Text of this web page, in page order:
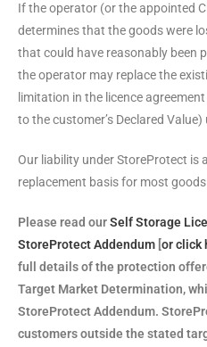
If the operator (or the appointed
determines that the goods were
that could have reasonably been
the operator may replace the
limitation in the licence
to the customer’s Declared
Our liability under StoreProtect is
replacement basis for most
Please read ourSelf Storage
StoreProtect Addendum [or click
full details of the protection
Target Market Determination,
StoreProtect Addendum.
customers outside the stated